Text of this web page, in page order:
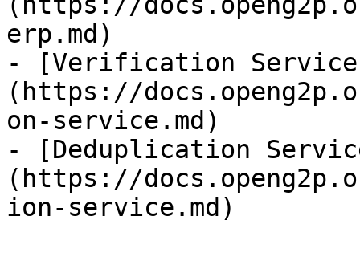
erp.md)
- [Verification
(https://
on-service.md)
- [Deduplication
(https://
ion-service.md)